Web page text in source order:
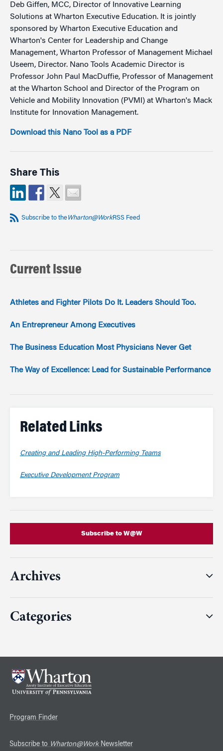
Deb Giffen, MCC, Director of Innovative Learning
Solutions at Wharton Executive Education. It is jointly
sponsored by Wharton Executive Education and
Wharton's Center for Leadership and Change
Management, Wharton Professor of Management Michael
Useem, Director. Nano Tools Academic Director is
Professor John Paul MacDuffie, Professor of Management
at the Wharton School and Director of the Program on
Vehicle and Mobility Innovation (PVMI) at Wharton's Mack
Institute for Innovation Management.
Download this Nano Tool as a PDF
Share This
Subscribe to theWharton@WorkRSS Feed
Current Issue
Athletes and Fighter Pilots Do It. Leaders Should Too.
An Entrepreneur Among Executives
The Business Education Most Physicians Never Get
The Way of Excellence: Lead for Sustainable Performance
Related Links
Creating and Leading High-Performing Teams
Executive Development Program
Subscribe to W@W
Archives
Categories
Program Finder
Subscribe to Wharton@WorkNewsletter